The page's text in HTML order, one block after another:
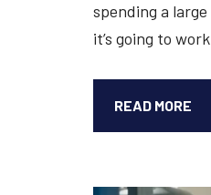
spending a
it’s going to
LET’S
SEPARATORS’
READ MORE